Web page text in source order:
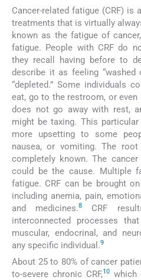
Cancer-related fatigue (CRF)
treatments that is virtually
known as the fatigue of
fatigue. People with CRF do
they recall having before to
describe it as feeling “washed
“depleted.” Some individuals
eat, go to the restroom, or
does not go away with rest,
might be taxing. This
more upsetting to some
nausea, or vomiting. The
completely known. The
could be the cause. Multiple
fatigue. CRF can be brought
including anemia, pain,
and medicines.8
CRF
interconnected processes
muscular, endocrinal, and
any specific individual.9
About 25 to 80% of cancer
to-severe chronic CRF,10which